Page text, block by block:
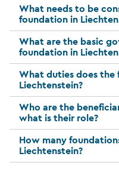
What needs to be
foundation in
What are the basic
foundation in
What duties does the
Liechtenstein?
Who are the
what is their role?
How many
Liechtenstein?